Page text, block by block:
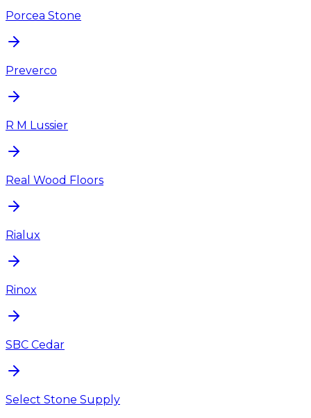
Porcea Stone
Preverco
R M Lussier
Real Wood Floors
Rialux
Rinox
SBC Cedar
Select Stone Supply